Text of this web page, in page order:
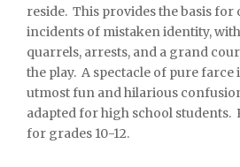
reside. This provides the basis
incidents of mistaken identity,
quarrels, arrests, and a grand
the play. A spectacle of pure farce
utmost fun and hilarious
adapted for high school students.
for grades 10-12.